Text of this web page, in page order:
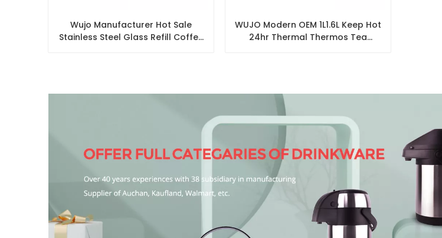
Wujo Manufacturer Hot Sale
Stainless Steel Glass Refill Coffee
WUJO Modern OEM 1L1.6L Keep Hot
24hr Thermal Thermos Tea